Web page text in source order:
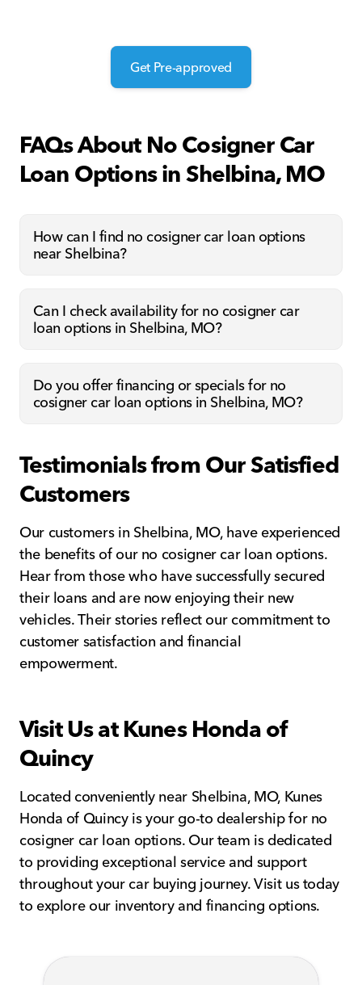
Get Pre-approved
FAQs About No Cosigner Car
Loan Options in Shelbina, MO
How can I find no cosigner car loan options
near Shelbina?
Can I check availability for no cosigner car
loan options in Shelbina, MO?
Do you offer financing or specials for no
cosigner car loan options in Shelbina, MO?
Testimonials from Our Satisfied
Customers
Our customers in Shelbina, MO, have experienced
the benefits of our no cosigner car loan options.
Hear from those who have successfully secured
their loans and are now enjoying their new
vehicles. Their stories reflect our commitment to
customer satisfaction and financial
empowerment.
Visit Us at Kunes Honda of
Quincy
Located conveniently near Shelbina, MO, Kunes
Honda of Quincy is your go-to dealership for no
cosigner car loan options. Our team is dedicated
to providing exceptional service and support
throughout your car buying journey. Visit us today
to explore our inventory and financing options.